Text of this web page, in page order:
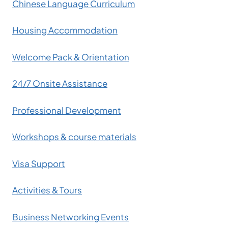
Chinese Language Curriculum
Housing Accommodation
Welcome Pack & Orientation
24/7 Onsite Assistance
Professional Development
Workshops & course materials
Visa Support
Activities & Tours
Business Networking Events